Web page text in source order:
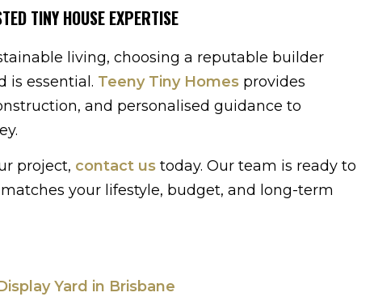
TINY HOUSE EXPERTISE
living, choosing a reputable builder
is essential. Teeny Tiny Homes provides
and personalised guidance to
project, contact us today. Our team is ready to
your lifestyle, budget, and long-term
Yard in Brisbane